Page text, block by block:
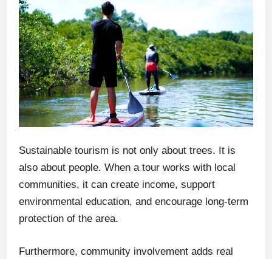
Sustainable tourism is not only about trees. It is
also about people. When a tour works with local
communities, it can create income, support
environmental education, and encourage long-term
protection of the area.
Furthermore, community involvement adds real